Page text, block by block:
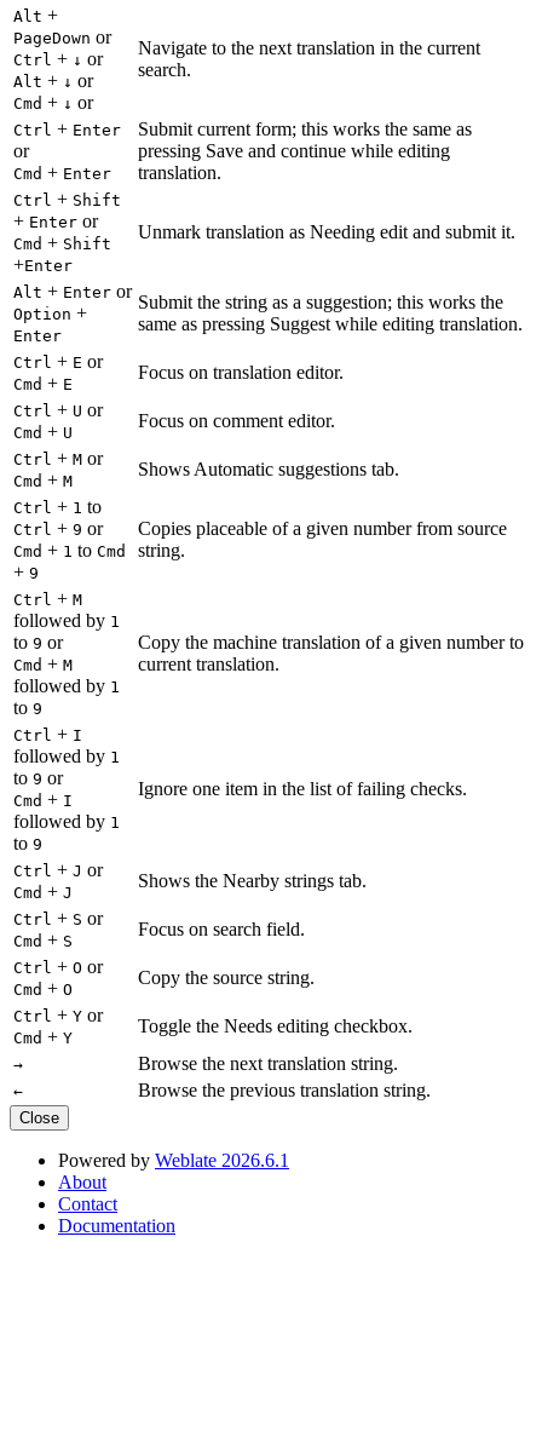
Alt +
PageDown or
Ctrl + ↓ or
Alt + ↓ or
Cmd + ↓ or
Navigate to the next translation in the current
search.
Ctrl + Enter
or
Cmd + Enter
Submit current form; this works the same as
pressing Save and continue while editing
translation.
Ctrl + Shift
+ Enter or
Cmd + Shift
+Enter
Unmark translation as Needing edit and submit it.
Alt + Enter or
Option +
Enter
Submit the string as a suggestion; this works the
same as pressing Suggest while editing translation.
Ctrl + E or
Cmd + E
Focus on translation editor.
Ctrl + U or
Cmd + U
Focus on comment editor.
Ctrl + M or
Cmd + M
Shows Automatic suggestions tab.
Ctrl + 1 to
Ctrl + 9 or
Cmd + 1 to Cmd
+ 9
Copies placeable of a given number from source
string.
Ctrl + M
followed by 1
to 9 or
Cmd + M
followed by 1
to 9
Copy the machine translation of a given number to
current translation.
Ctrl + I
followed by 1
to 9 or
Cmd + I
followed by 1
to 9
Ignore one item in the list of failing checks.
Ctrl + J or
Cmd + J
Shows the Nearby strings tab.
Ctrl + S or
Cmd + S
Focus on search field.
Ctrl + O or
Cmd + O
Copy the source string.
Ctrl + Y or
Cmd + Y
Toggle the Needs editing checkbox.
→ Browse the next translation string.
← Browse the previous translation string.
Close
Powered by Weblate 2026.6.1
About
Contact
Documentation